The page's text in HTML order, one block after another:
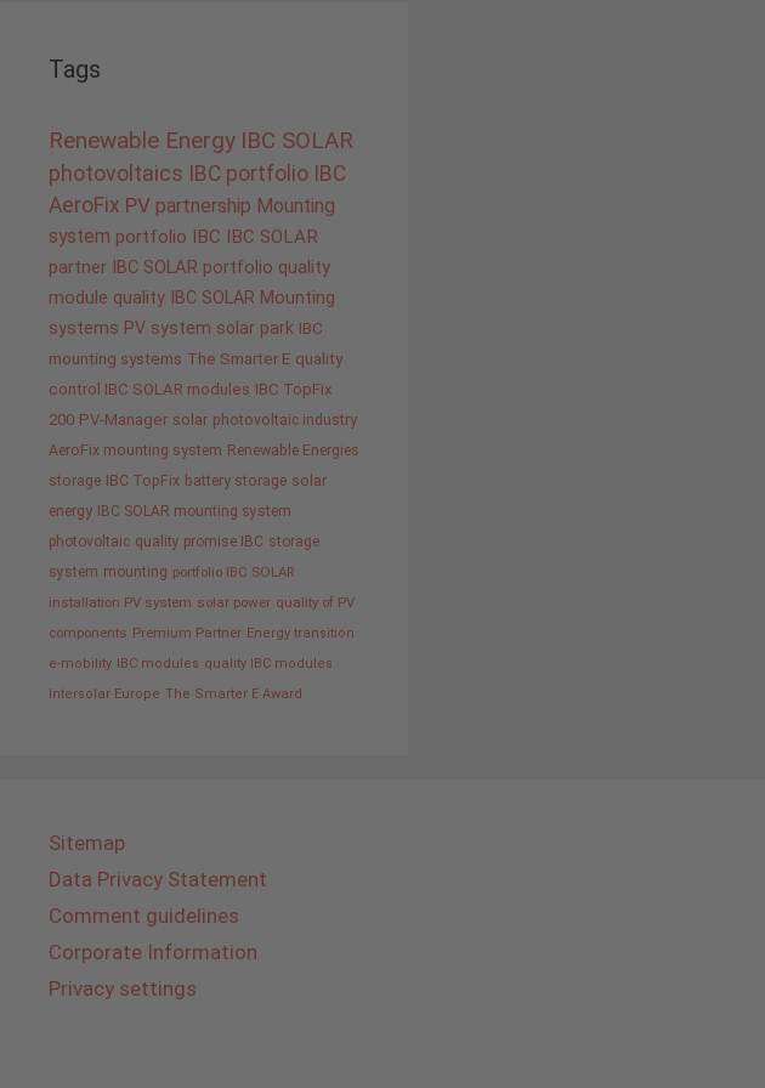
Tags
Renewable Energy IBC SOLAR
photovoltaics IBC portfolio IBC
AeroFix PV partnership Mounting
system portfolio IBC IBC SOLAR
partner IBC SOLAR portfolio quality
module quality IBC SOLAR Mounting
systems PV system solar park IBC
mounting systems The Smarter E quality
control IBC SOLAR modules IBC TopFix
200 PV-Manager solar photovoltaic industry
AeroFix mounting system Renewable Energies
storage IBC TopFix battery storage solar
energy
IBC SOLAR mounting system
photovoltaic quality promise IBC storage
system mounting portfolio IBC SOLAR
installation PV system solar power quality of PV
components Premium Partner Energy transition
e-mobility
IBC modules quality IBC modules
Intersolar Europe The Smarter E Award
Sitemap
Data Privacy Statement
Comment guidelines
Corporate Information
Privacy settings